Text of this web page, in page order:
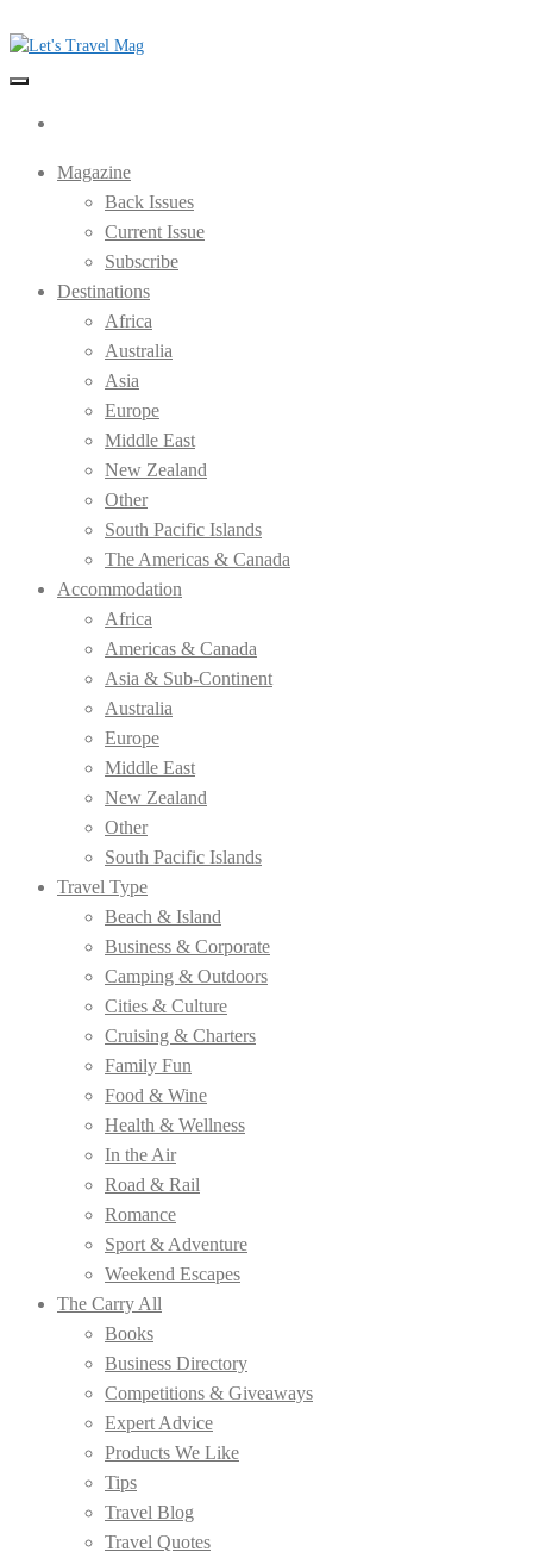
to
the
Let's Travel Mag
Magazine
Back Issues
Current Issue
Subscribe
Destinations
Africa
Australia
Asia
Europe
Middle East
New Zealand
Other
South Pacific Islands
The Americas & Canada
Accommodation
Africa
Americas & Canada
Asia & Sub-Continent
Australia
Europe
Middle East
New Zealand
Other
South Pacific Islands
Travel Type
Beach & Island
Business & Corporate
Camping & Outdoors
Cities & Culture
Cruising & Charters
Family Fun
Food & Wine
Health & Wellness
In the Air
Road & Rail
Romance
Sport & Adventure
Weekend Escapes
The Carry All
Books
Business Directory
Competitions & Giveaways
Expert Advice
Products We Like
Tips
Travel Blog
Travel Quotes